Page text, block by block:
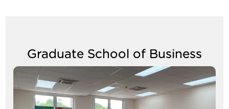
Graduate School of Business
Image